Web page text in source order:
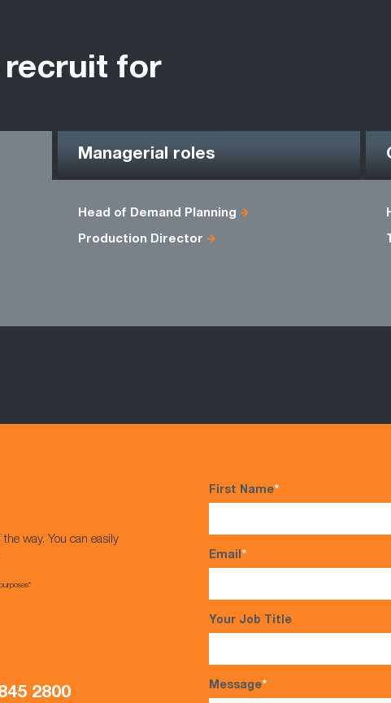
recruit for
Managerial roles
Head of Demand Planning
Production Director
way. You can easily
2800
First Name*
Email*
Your Job Title
Message*